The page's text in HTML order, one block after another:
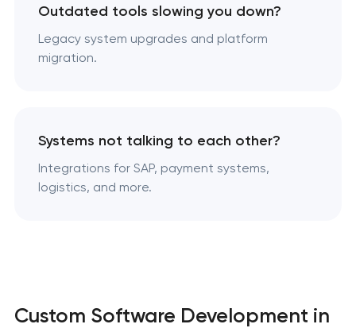
Outdated tools slowing you down?
Legacy system upgrades and platform
migration.
Systems not talking to each other?
Integrations for SAP, payment systems,
logistics, and more.
Custom Software Development in